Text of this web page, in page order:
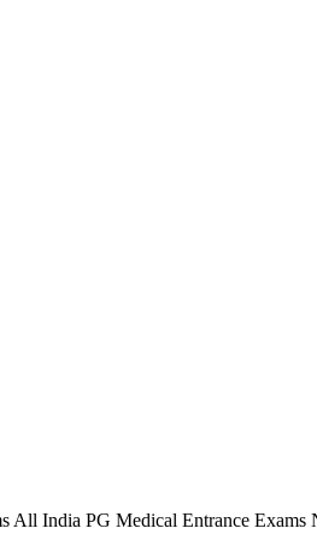
All India PG Medical Entrance Exams